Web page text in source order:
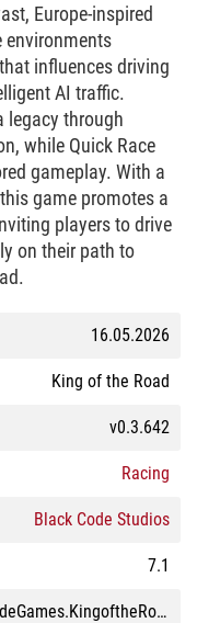
Europe-inspired
environments
influences driving
AI traffic.
legacy through
while Quick Race
gameplay. With a
game promotes a
players to drive
on their path to
16.05.2026
King of the Road
v0.3.642
Racing
Black Code Studios
7.1
com.BlackCodeGames.KingoftheRoad2026